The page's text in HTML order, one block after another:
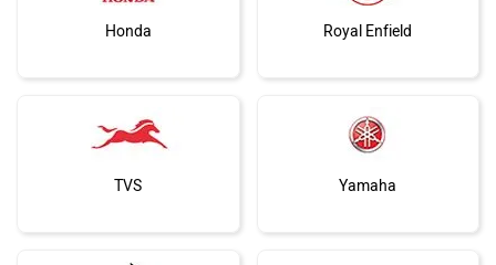
Honda Royal Enfield
TVS Yamaha